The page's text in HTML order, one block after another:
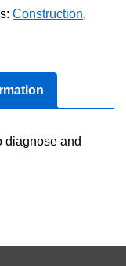
Construction,
diagnose and